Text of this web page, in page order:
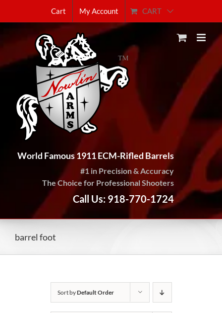
Cart My Account CART
World Famous 1911 ECM-Rifled Barrels
#1 in Precision & Accuracy
The Choice for Professional Shooters
Call Us: 918-770-1724
barrel foot
Sort byDefault Order